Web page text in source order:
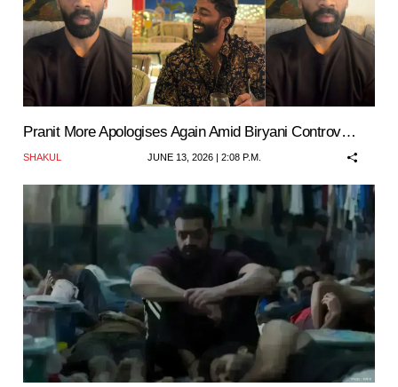
Pranit More Apologises Again Amid Biryani Controv…
SHAKUL JUNE 13, 2026 | 2:08 P.M.